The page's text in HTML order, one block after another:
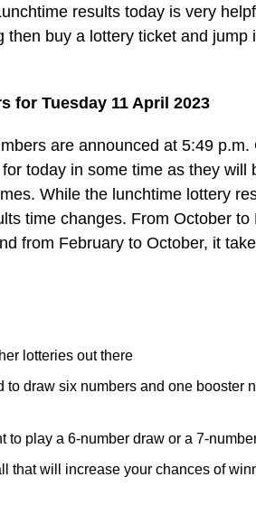
results today is very
buy a lottery ticket and jump
for Tuesday 11 April 2023
are announced at 5:49 p.m.
today in some time as they will
While the lunchtime lottery
time changes. From October to
from February to October, it
lotteries out there
draw six numbers and one booster
to play a 6-number draw or a 7-
that will increase your chances of